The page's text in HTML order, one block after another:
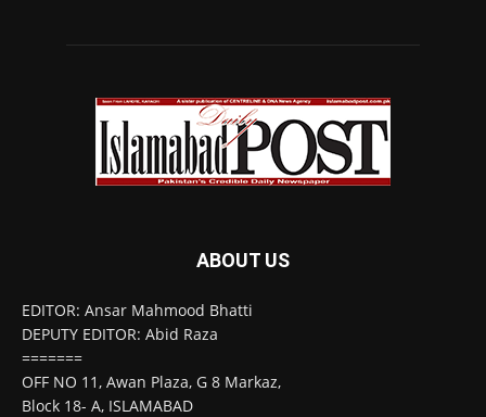
ABOUT US
EDITOR: Ansar Mahmood Bhatti
DEPUTY EDITOR: Abid Raza
=======
OFF NO 11, Awan Plaza, G 8 Markaz,
Block 18- A, ISLAMABAD